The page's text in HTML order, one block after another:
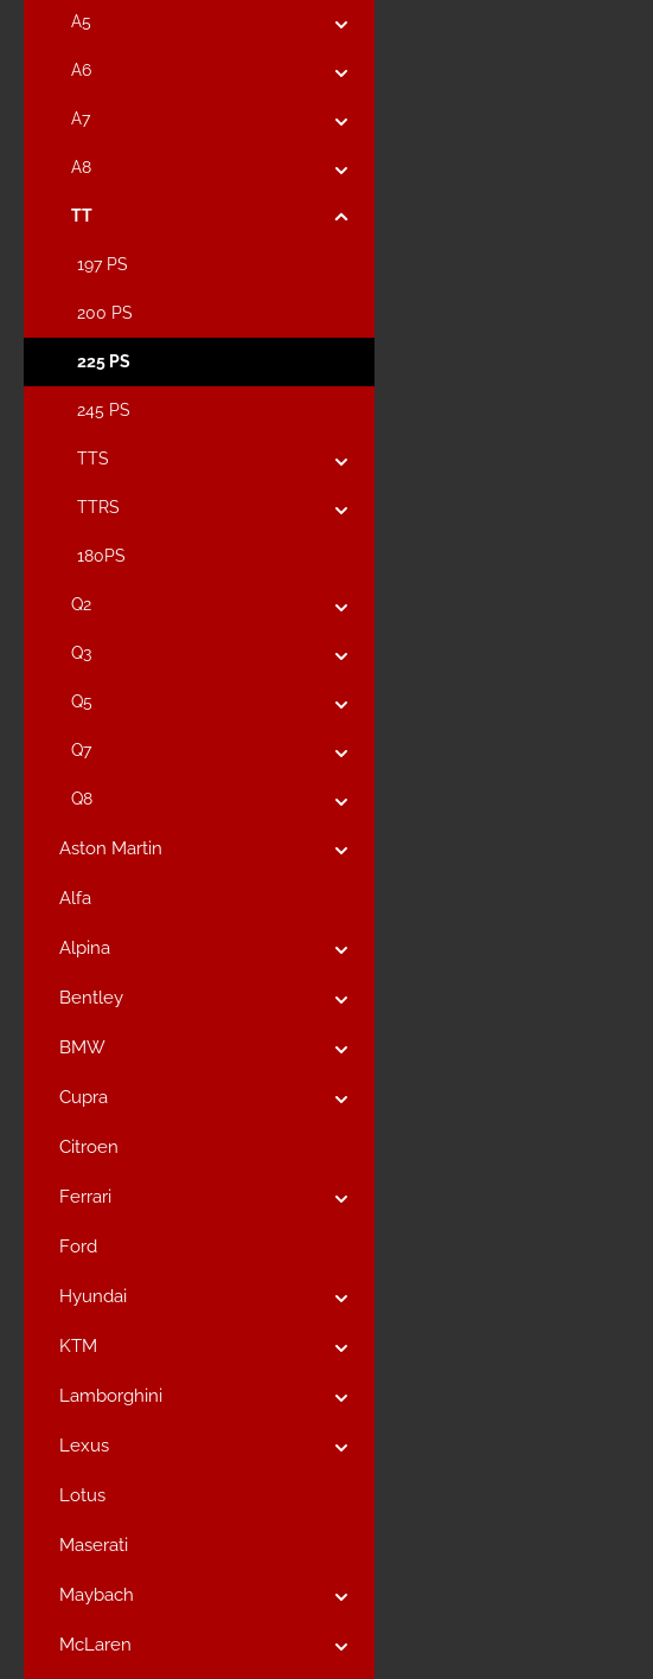
A5
A6
A7
A8
TT
197 PS
200 PS
225 PS
245 PS
TTS
TTRS
180PS
Q2
Q3
Q5
Q7
Q8
Aston Martin
Alfa
Alpina
Bentley
BMW
Cupra
Citroen
Ferrari
Ford
Hyundai
KTM
Lamborghini
Lexus
Lotus
Maserati
Maybach
McLaren